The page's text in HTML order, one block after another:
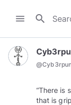
menu search
@
“There is
that is